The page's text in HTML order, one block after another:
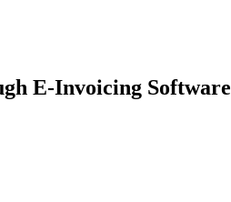
E-Invoicing Software